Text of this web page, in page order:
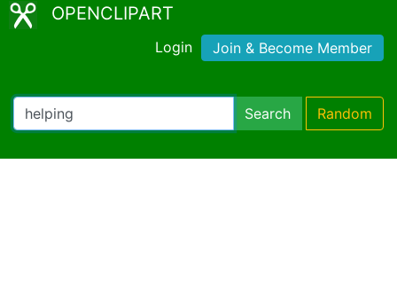
OPENCLIPART
Login Join & Become Member
Search Random